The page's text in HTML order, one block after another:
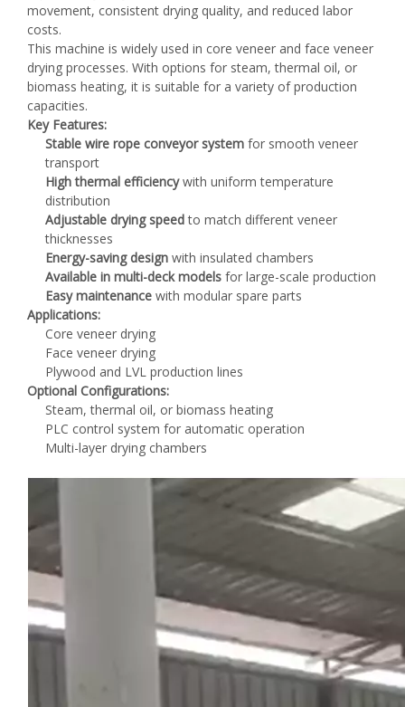
movement, consistent drying quality, and reduced labor
costs.
This machine is widely used in core veneer and face veneer
drying processes. With options for steam, thermal oil, or
biomass heating, it is suitable for a variety of production
capacities.
Key Features:
Stable wire rope conveyor system for smooth veneer
transport
High thermal efficiencywith uniform temperature
distribution
Adjustable drying speedto match different veneer
thicknesses
Energy-saving design with insulated chambers
Available in multi-deck models for large-scale production
Easy maintenance with modular spare parts
Applications:
Core veneer drying
Face veneer drying
Plywood and LVL production lines
Optional Configurations:
Steam, thermal oil, or biomass heating
PLC control system for automatic operation
Multi-layer drying chambers